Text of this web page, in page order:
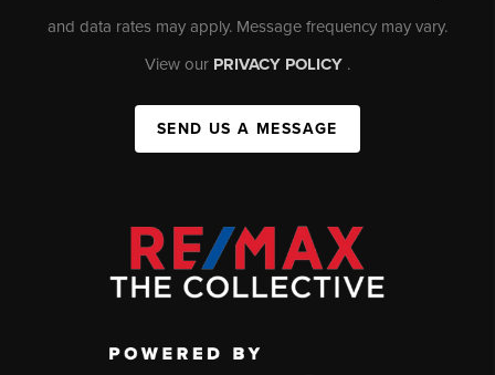
and data rates may apply. Message frequency may vary.
View our PRIVACY POLICY .
SEND US A MESSAGE